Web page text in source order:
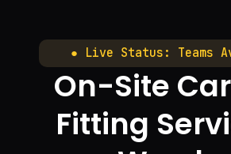
● Live Status: Teams
On-Site
Fitting